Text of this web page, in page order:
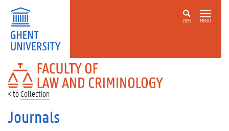
ZOEK MENU
FACULTY
OF
LAW
ANDCollection
Journals